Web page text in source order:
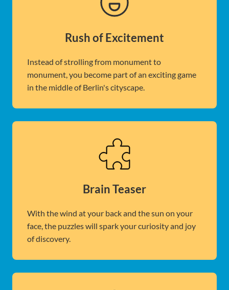
Rush of Excitement
Instead of strolling from monument to
monument, you become part of an exciting game
in the middle of Berlin's cityscape.
Brain Teaser
With the wind at your back and the sun on your
face, the puzzles will spark your curiosity and joy
of discovery.